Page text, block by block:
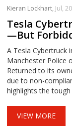
Kieran Lockhart, Jul,
Tesla
—But
A Tesla Cybertruck
Manchester Police
Returned to its
due to non-
highlights the
VIEW MORE